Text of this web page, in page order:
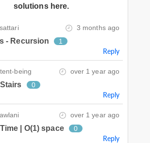
solutions here.
3 months ago
- Recursion 1
Reply
being over 1 year ago
0
Reply
over 1 year ago
| O(1) space 0
Reply